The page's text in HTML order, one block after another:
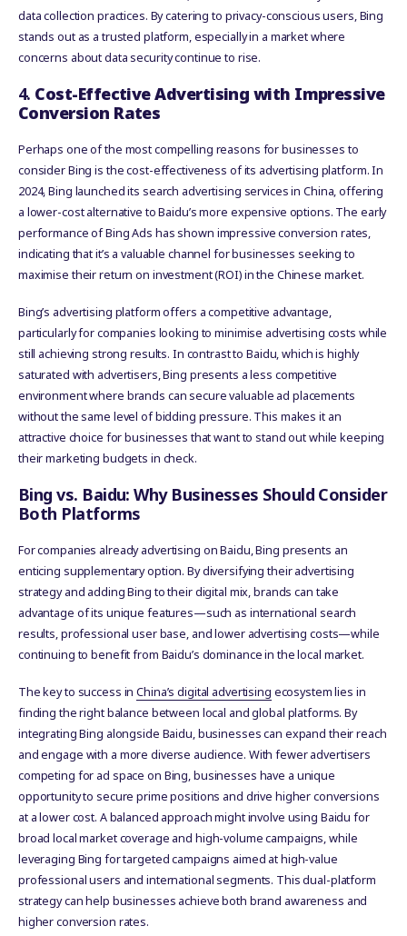
data collection practices. By catering to privacy-conscious users, Bing
stands out as a trusted platform, especially in a market where
concerns about data security continue to rise.
4. Cost-Effective Advertising with Impressive
Conversion Rates
Perhaps one of the most compelling reasons for businesses to
consider Bing is the cost-effectiveness of its advertising platform. In
2024, Bing launched its search advertising services in China, offering
a lower-cost alternative to Baidu’s more expensive options. The early
performance of Bing Ads has shown impressive conversion rates,
indicating that it’s a valuable channel for businesses seeking to
maximise their return on investment (ROI) in the Chinese market.
Bing’s advertising platform offers a competitive advantage,
particularly for companies looking to minimise advertising costs while
still achieving strong results. In contrast to Baidu, which is highly
saturated with advertisers, Bing presents a less competitive
environment where brands can secure valuable ad placements
without the same level of bidding pressure. This makes it an
attractive choice for businesses that want to stand out while keeping
their marketing budgets in check.
Bing vs. Baidu: Why Businesses Should Consider
Both Platforms
For companies already advertising on Baidu, Bing presents an
enticing supplementary option. By diversifying their advertising
strategy and adding Bing to their digital mix, brands can take
advantage of its unique features—such as international search
results, professional user base, and lower advertising costs—while
continuing to benefit from Baidu’s dominance in the local market.
The key to success inChina’s digital advertising ecosystem lies in
finding the right balance between local and global platforms. By
integrating Bing alongside Baidu, businesses can expand their reach
and engage with a more diverse audience. With fewer advertisers
competing for ad space on Bing, businesses have a unique
opportunity to secure prime positions and drive higher conversions
at a lower cost. A balanced approach might involve using Baidu for
broad local market coverage and high-volume campaigns, while
leveraging Bing for targeted campaigns aimed at high-value
professional users and international segments. This dual-platform
strategy can help businesses achieve both brand awareness and
higher conversion rates.